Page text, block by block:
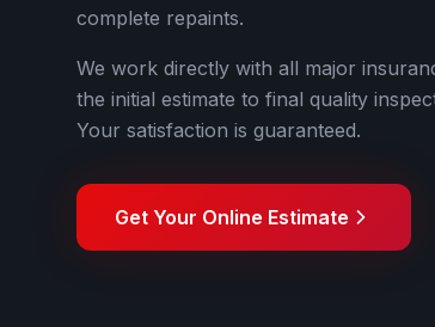
complete repaints.
We work directly with all major
the initial estimate to final quality
Your satisfaction is guaranteed.
Get Your Online Estimate